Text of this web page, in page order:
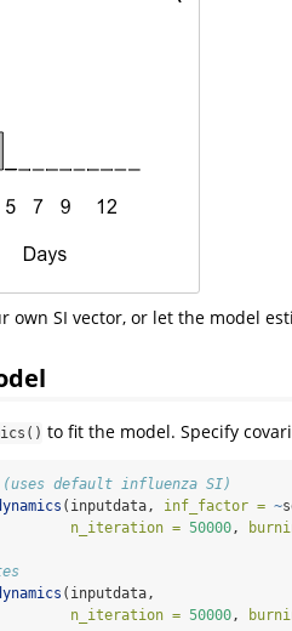
own SI vector, or let the model
to fit the model. Specify
default influenza SI)
(inputdata, inf_factor = ~
n_iteration = 50000,
(inputdata,
n_iteration = 50000,